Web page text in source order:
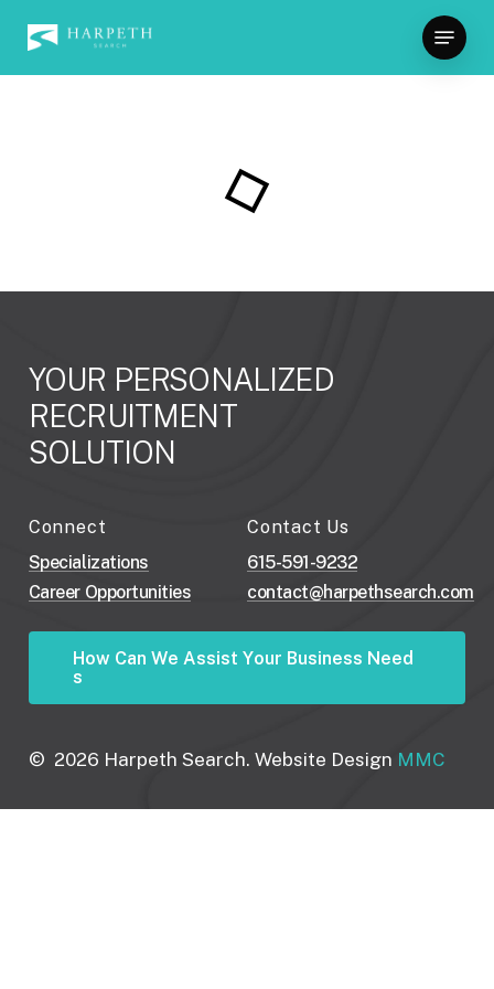
main
Menu
YOUR PERSONALIZED
RECRUITMENT
SOLUTION
Connect
Specializations
Career Opportunities
Contact Us
615-591-9232
contact@harpethsearch.com
H ow Can We Assist Your Business N eed
s
© 2026 Harpeth Search. Website Design MMC